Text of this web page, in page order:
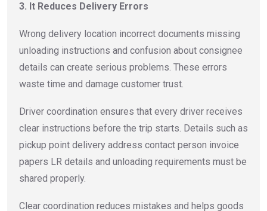
3. It Reduces Delivery Errors
Wrong delivery location incorrect documents missing
unloading instructions and confusion about consignee
details can create serious problems. These errors
waste time and damage customer trust.
Driver coordination ensures that every driver receives
clear instructions before the trip starts. Details such as
pickup point delivery address contact person invoice
papers LR details and unloading requirements must be
shared properly.
Clear coordination reduces mistakes and helps goods